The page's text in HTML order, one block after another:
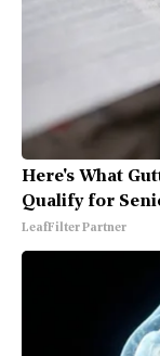
Here's What
Qualify for
LeafFilter Partner